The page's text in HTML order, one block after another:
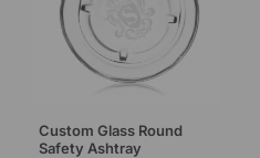
Custom Glass Round
Safety Ashtray